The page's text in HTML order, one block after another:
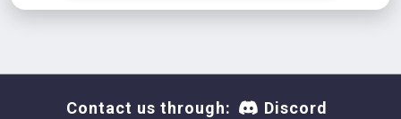
Contact us through: Discord